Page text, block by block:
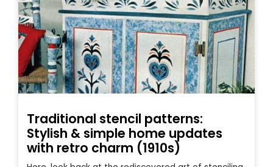
Traditional stencil patterns:
Stylish & simple home updates
with retro charm (1910s)